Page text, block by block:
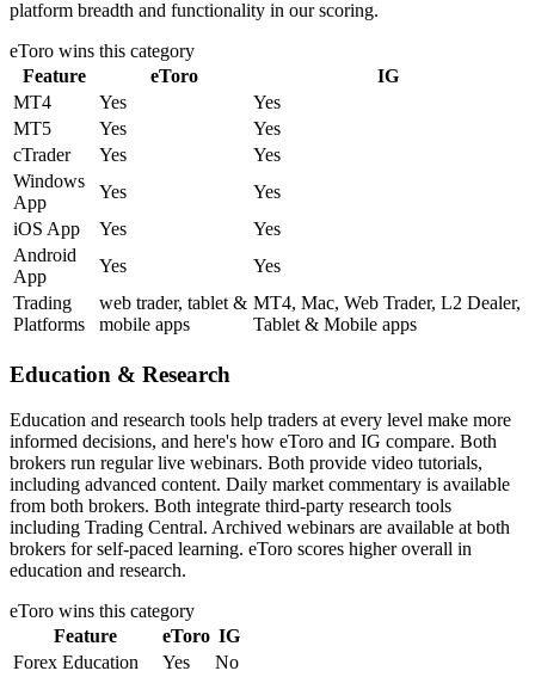
platform breadth and functionality in our scoring.
eToro wins this category
Feature
eToro
IG
MT4
Yes
Yes
MT5
Yes
Yes
cTrader
Yes
Yes
Windows
App
Yes
Yes
iOS App
Yes
Yes
Android
App
Yes
Yes
Trading
Platforms
web trader, tablet &
mobile apps
MT4, Mac, Web Trader, L2 Dealer,
Tablet & Mobile apps
Education & Research
Education and research tools help traders at every level make more
informed decisions, and here's how eToro and IG compare. Both
brokers run regular live webinars. Both provide video tutorials,
including advanced content. Daily market commentary is available
from both brokers. Both integrate third-party research tools
including Trading Central. Archived webinars are available at both
brokers for self-paced learning. eToro scores higher overall in
education and research.
eToro wins this category
Feature
eToro IG
Forex Education
Yes
No